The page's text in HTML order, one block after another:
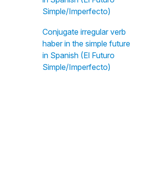
Simple/Imperfecto)
Conjugate irregular verb
haber in the simple future
in Spanish (El Futuro
Simple/Imperfecto)